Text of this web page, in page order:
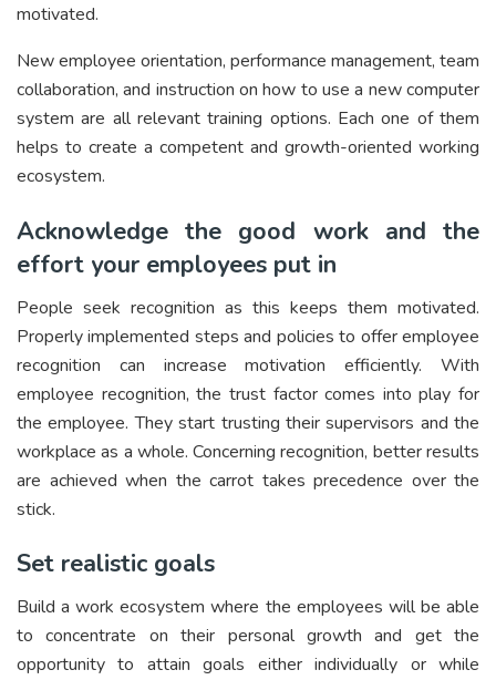
motivated.
New employee orientation, performance management, team
collaboration, and instruction on how to use a new computer
system are all relevant training options. Each one of them
helps to create a competent and growth-oriented working
ecosystem.
Acknowledge the good work and the
effort your employees put in
People seek recognition as this keeps them motivated.
Properly implemented steps and policies to offer employee
recognition can increase motivation efficiently. With
employee recognition, the trust factor comes into play for
the employee. They start trusting their supervisors and the
workplace as a whole. Concerning recognition, better results
are achieved when the carrot takes precedence over the
stick.
Set realistic goals
Build a work ecosystem where the employees will be able
to concentrate on their personal growth and get the
opportunity to attain goals either individually or while